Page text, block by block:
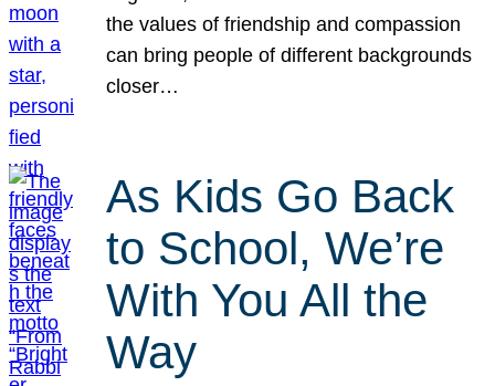
the values of friendship and compassion
can bring people of different backgrounds
closer…
As Kids Go Back
to School, We’re
With You All the
Way